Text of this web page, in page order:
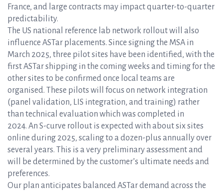
France, and large contracts may impact quarter-to-quarter
predictability.
The US national reference lab network rollout will also
influence ASTar placements. Since signing the MSA in
March 2025, three pilot sites have been identified, with the
first ASTar shipping in the coming weeks and timing for the
other sites to be confirmed once local teams are
organised. These pilots will focus on network integration
(panel validation, LIS integration, and training) rather
than technical evaluation which was completed in
2024. An S-curve rollout is expected with about six sites
online during 2025, scaling to a dozen-plus annually over
several years. This is a very preliminary assessment and
will be determined by the customer’s ultimate needs and
preferences.
Our plan anticipates balanced ASTar demand across the